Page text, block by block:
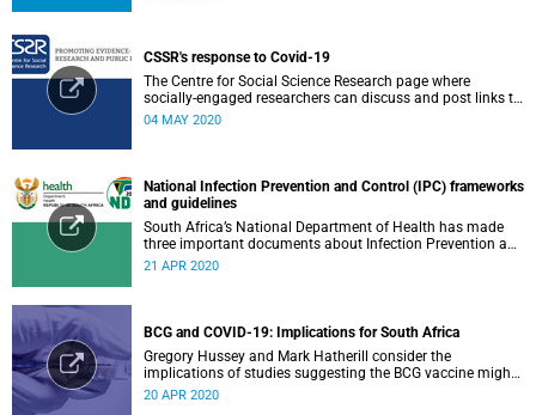
CSSR's response to Covid-19
The Centre for Social Science Research page where
socially-engaged researchers can discuss and post links to
research or related outputs.
04 MAY 2020
National Infection Prevention and Control (IPC) frameworks
and guidelines
South Africa’s National Department of Health has made
three important documents about Infection Prevention and
Control (IPC) available on their website.
21 APR 2020
BCG and COVID-19: Implications for South Africa
Gregory Hussey and Mark Hatherill consider the
implications of studies suggesting the BCG vaccine might
have an impact on COVID-19 for South Africa.
20 APR 2020